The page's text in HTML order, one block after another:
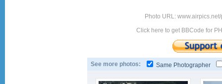
Photo URL:
Click here to get BBCode for
See more photos: Same Photographer